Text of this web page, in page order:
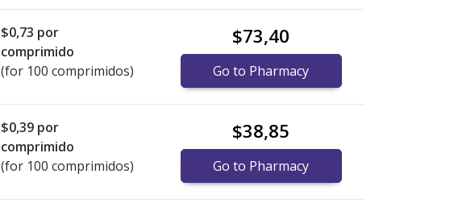
$0,73 por
comprimido
(for 100 comprimidos)
$73,40
Go to Pharmacy
$0,39 por
comprimido
(for 100 comprimidos)
$38,85
Go to Pharmacy